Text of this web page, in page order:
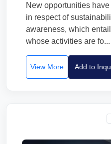
New opportunities
in respect of
awareness, which
whose activities are fo...
View More Add to